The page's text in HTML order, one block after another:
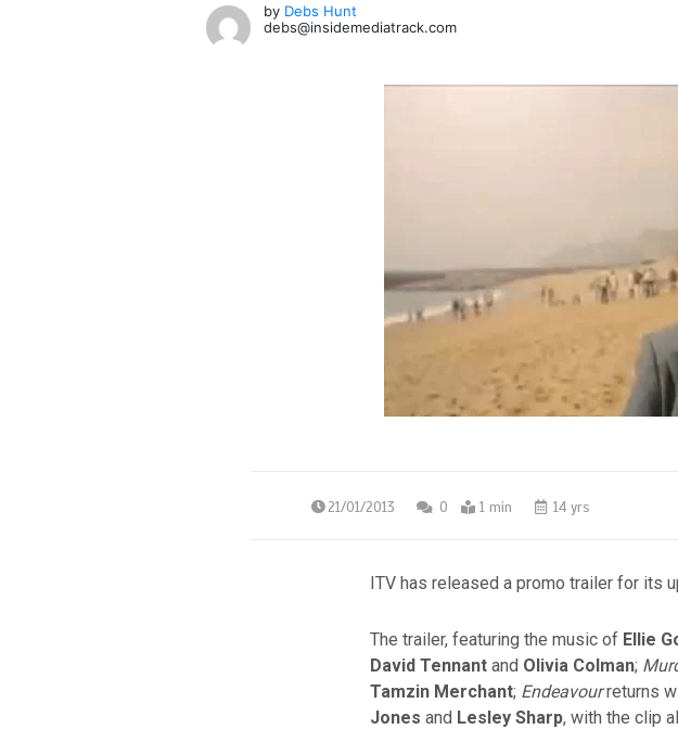
by Debs Hunt
debs@insidemediatrack.com
21/01/2013 0 1 min 14 yrs
ITV has released a promo trailer for its
The trailer, featuring the music of Ellie
David Tennantand Olivia Colman;
Tamzin Merchant; Endeavourreturns
Jones and Lesley Sharp, with the clip